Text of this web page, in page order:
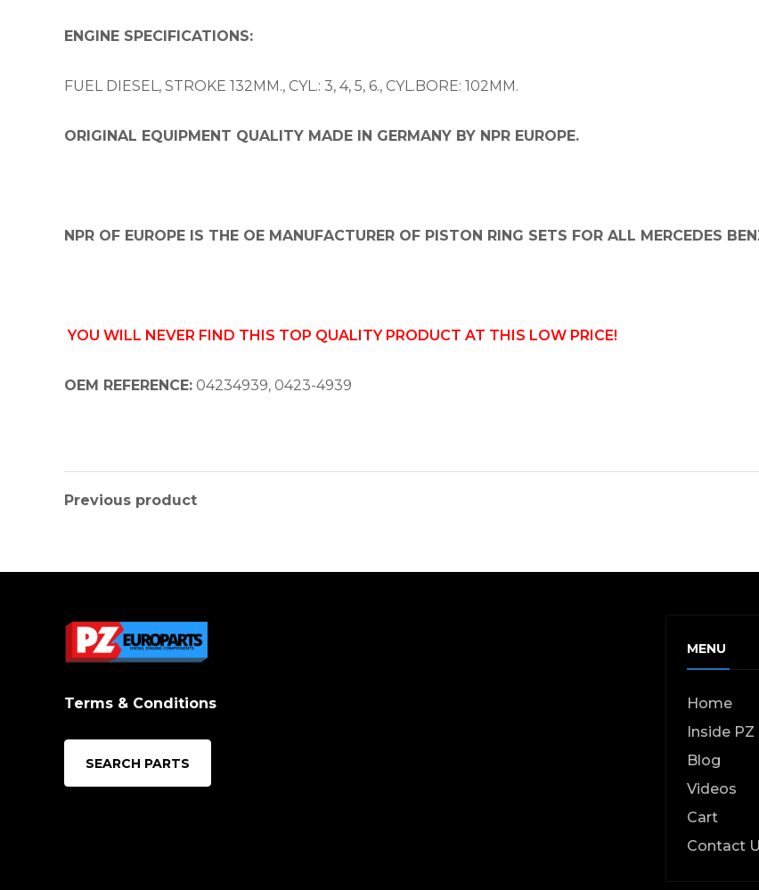
ENGINE SPECIFICATIONS:
FUEL DIESEL, STROKE 132MM., CYL.: 3, 4, 5, 6., CYL.BORE: 102MM.
ORIGINAL EQUIPMENT QUALITY MADE IN GERMANY BY NPR EUROPE.
NPR OF EUROPE IS THE OE MANUFACTURER OF PISTON RING SETS FOR ALL MERCEDES
YOU WILL NEVER FIND THIS TOP QUALITY PRODUCT AT THIS LOW PRICE!
OEM REFERENCE: 04234939, 0423-4939
Previous product
Terms & Conditions
SEARCH PARTS
MENU
Home
Inside PZ
Blog
Videos
Cart
Contact